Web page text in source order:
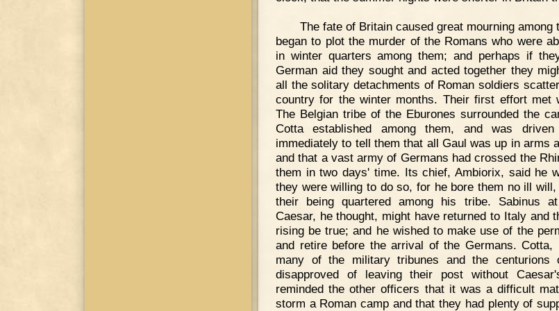
The fate of Britain caused great mourning among
began to plot the murder of the Romans who were
in winter quarters among them; and perhaps if
German aid they sought and acted together they
all the solitary detachments of Roman soldiers
country for the winter months. Their first effort met
The Belgian tribe of the Eburones surrounded the
Cotta established among them, and was
immediately to tell them that all Gaul was up in arms
and that a vast army of Germans had crossed the
them in two days' time. Its chief, Ambiorix, said he
they were willing to do so, for he bore them no ill
their being quartered among his tribe. Sabinus
Caesar, he thought, might have returned to Italy and
rising be true; and he wished to make use of the
and retire before the arrival of the Germans. Cotta,
many of the military tribunes and the
disapproved of leaving their post without
reminded the other officers that it was a difficult
storm a Roman camp and that they had plenty of